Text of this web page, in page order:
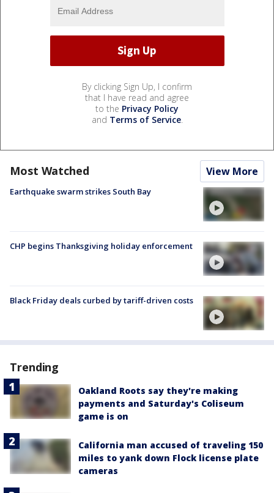
By clicking Sign Up, I confirm
that I have read and agree
to the Privacy Policy
and Terms of Service.
Most Watched View More
Earthquake swarm strikes South Bay
CHP begins Thanksgiving holiday enforcement
Black Friday deals curbed by tariff-driven costs
Trending
Oakland Roots say they're making
payments and Saturday's Coliseum
game is on
California man accused of traveling 150
miles to yank down Flock license plate
cameras